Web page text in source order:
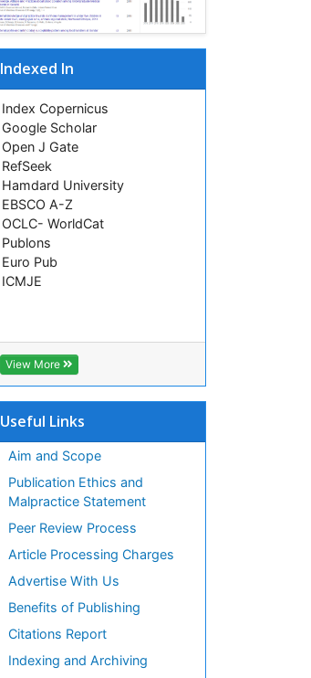
Indexed In
Index Copernicus
Google Scholar
Open J Gate
RefSeek
Hamdard University
EBSCO A-Z
OCLC- WorldCat
Publons
Euro Pub
ICMJE
View More
Useful Links
Aim and Scope
Publication Ethics and
Malpractice Statement
Peer Review Process
Article Processing Charges
Advertise With Us
Benefits of Publishing
Citations Report
Indexing and Archiving